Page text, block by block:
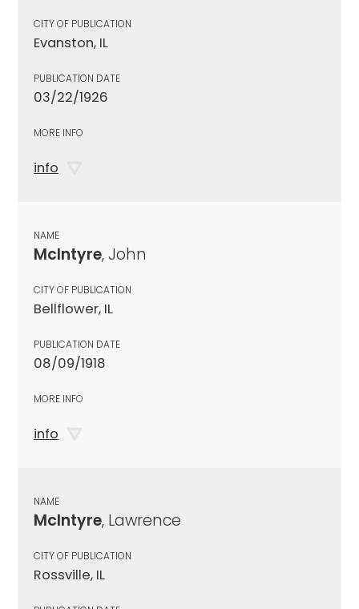
CITY OF PUBLICATION
Evanston, IL
PUBLICATION DATE
03/22/1926
MORE INFO
info
NAME
McIntyre, John
CITY OF PUBLICATION
Bellflower, IL
PUBLICATION DATE
08/09/1918
MORE INFO
info
NAME
McIntyre, Lawrence
CITY OF PUBLICATION
Rossville, IL